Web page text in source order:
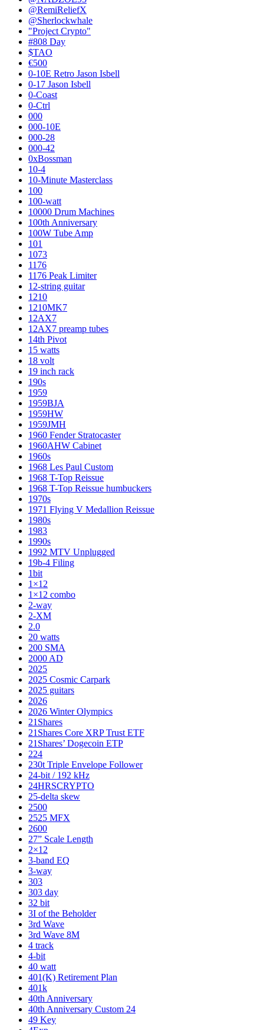
@RemiReliefX
@Sherlockwhale
"Project Crypto"
#808 Day
$TAO
€500
0-10E Retro Jason Isbell
0-17 Jason Isbell
0-Coast
0-Ctrl
000
000-10E
000-28
000-42
0xBossman
10-4
10-Minute Masterclass
100
100-watt
10000 Drum Machines
100th Anniversary
100W Tube Amp
101
1073
1176
1176 Peak Limiter
12-string guitar
1210
1210MK7
12AX7
12AX7 preamp tubes
14th Pivot
15 watts
18 volt
19 inch rack
190s
1959
1959BJA
1959HW
1959JMH
1960 Fender Stratocaster
1960AHW Cabinet
1960s
1968 Les Paul Custom
1968 T-Top Reissue
1968 T-Top Reissue humbuckers
1970s
1971 Flying V Medallion Reissue
1980s
1983
1990s
1992 MTV Unplugged
19b-4 Filing
1bit
1×12
1×12 combo
2-way
2-XM
2.0
20 watts
200 SMA
2000 AD
2025
2025 Cosmic Carpark
2025 guitars
2026
2026 Winter Olympics
21Shares
21Shares Core XRP Trust ETF
21Shares’ Dogecoin ETP
224
230t Triple Envelope Follower
24-bit / 192 kHz
24HRSCRYPTO
25-delta skew
2500
2525 MFX
2600
27” Scale Length
2×12
3-band EQ
3-way
303
303 day
32 bit
3I of the Beholder
3rd Wave
3rd Wave 8M
4 track
4-bit
40 watt
401(K) Retirement Plan
401k
40th Anniversary
40th Anniversary Custom 24
49 Key